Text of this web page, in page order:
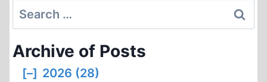
Search
for:
Archive of Posts
[–] 2026 (28)